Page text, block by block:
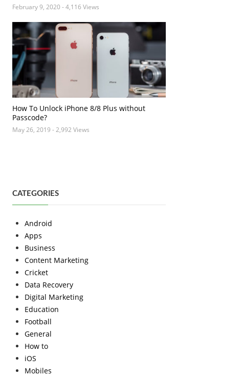
February 9, 2020- 4,116 Views
How To Unlock iPhone 8/8 Plus without
Passcode?
May 26, 2019 - 2,992 Views
CATEGORIES
Android
Apps
Business
Content Marketing
Cricket
Data Recovery
Digital Marketing
Education
Football
General
How to
iOS
Mobiles